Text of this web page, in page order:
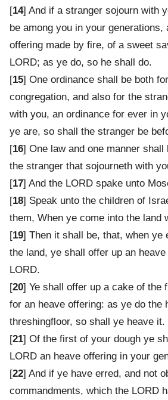
[14] And if a stranger sojourn with
be among you in your generations,
offering made by fire, of a sweet
LORD; as ye do, so he shall do.
[15] One ordinance shall be both
congregation, and also for the
with you, an ordinance for ever in
ye are, so shall the stranger be
[16] One law and one manner
the stranger that sojourneth with
[17] And the LORD spake unto
[18] Speak unto the children of
them, When ye come into the land
[19] Then it shall be, that, when ye
the land, ye shall offer up an
LORD.
[20] Ye shall offer up a cake of the
for an heave offering: as ye do the
threshingfloor, so shall ye heave it.
[21] Of the first of your dough ye
LORD an heave offering in your
[22] And if ye have erred, and not
commandments, which the LORD